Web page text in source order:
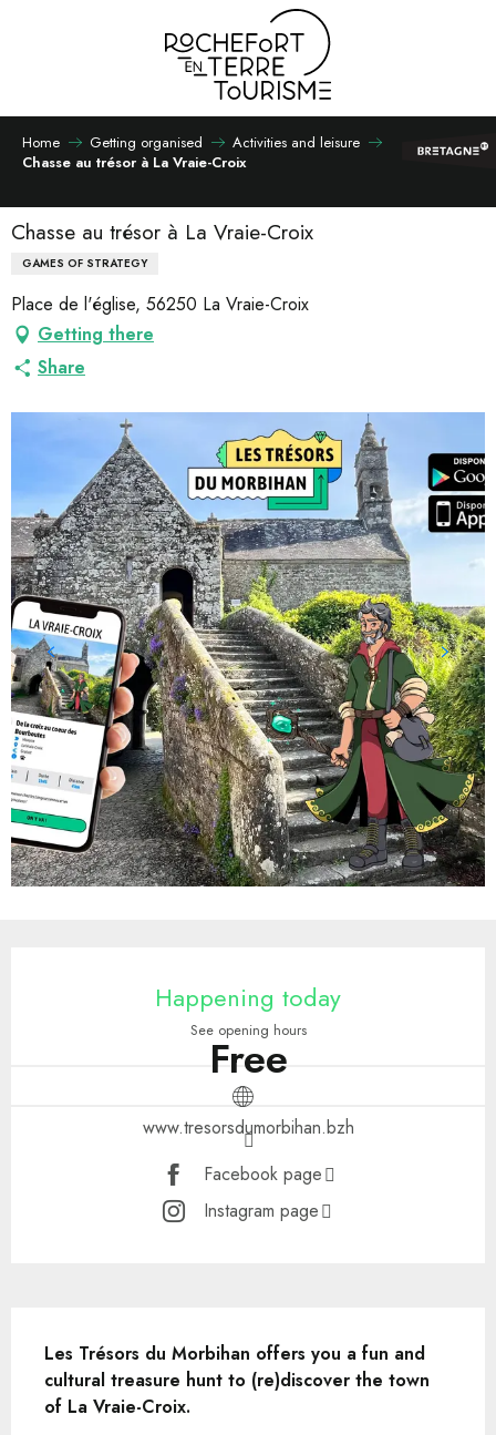
Home Getting organised
Activities and leisure
Chasse au trésor à La Vraie-Croix
Chasse au trésor à La Vraie-Croix
GAMES OF STRATEGY
Place de l'église, 56250 La Vraie-Croix
Getting there
Share
Happening today
See opening hours
Free
www.tresorsdumorbihan.bzh
Facebook page
Instagram page
Les Trésors du Morbihan offers you a fun and
cultural treasure hunt to (re)discover the town
of La Vraie-Croix.